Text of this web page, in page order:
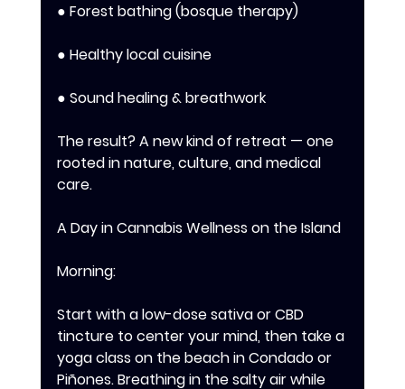
● Forest bathing (bosque therapy)
● Healthy local cuisine
● Sound healing & breathwork
The result? A new kind of retreat — one
rooted in nature, culture, and medical
care.
A Day in Cannabis Wellness on the Island
Morning:
Start with a low-dose sativa or CBD
tincture to center your mind, then take a
yoga class on the beach in Condado or
Piñones. Breathing in the salty air while